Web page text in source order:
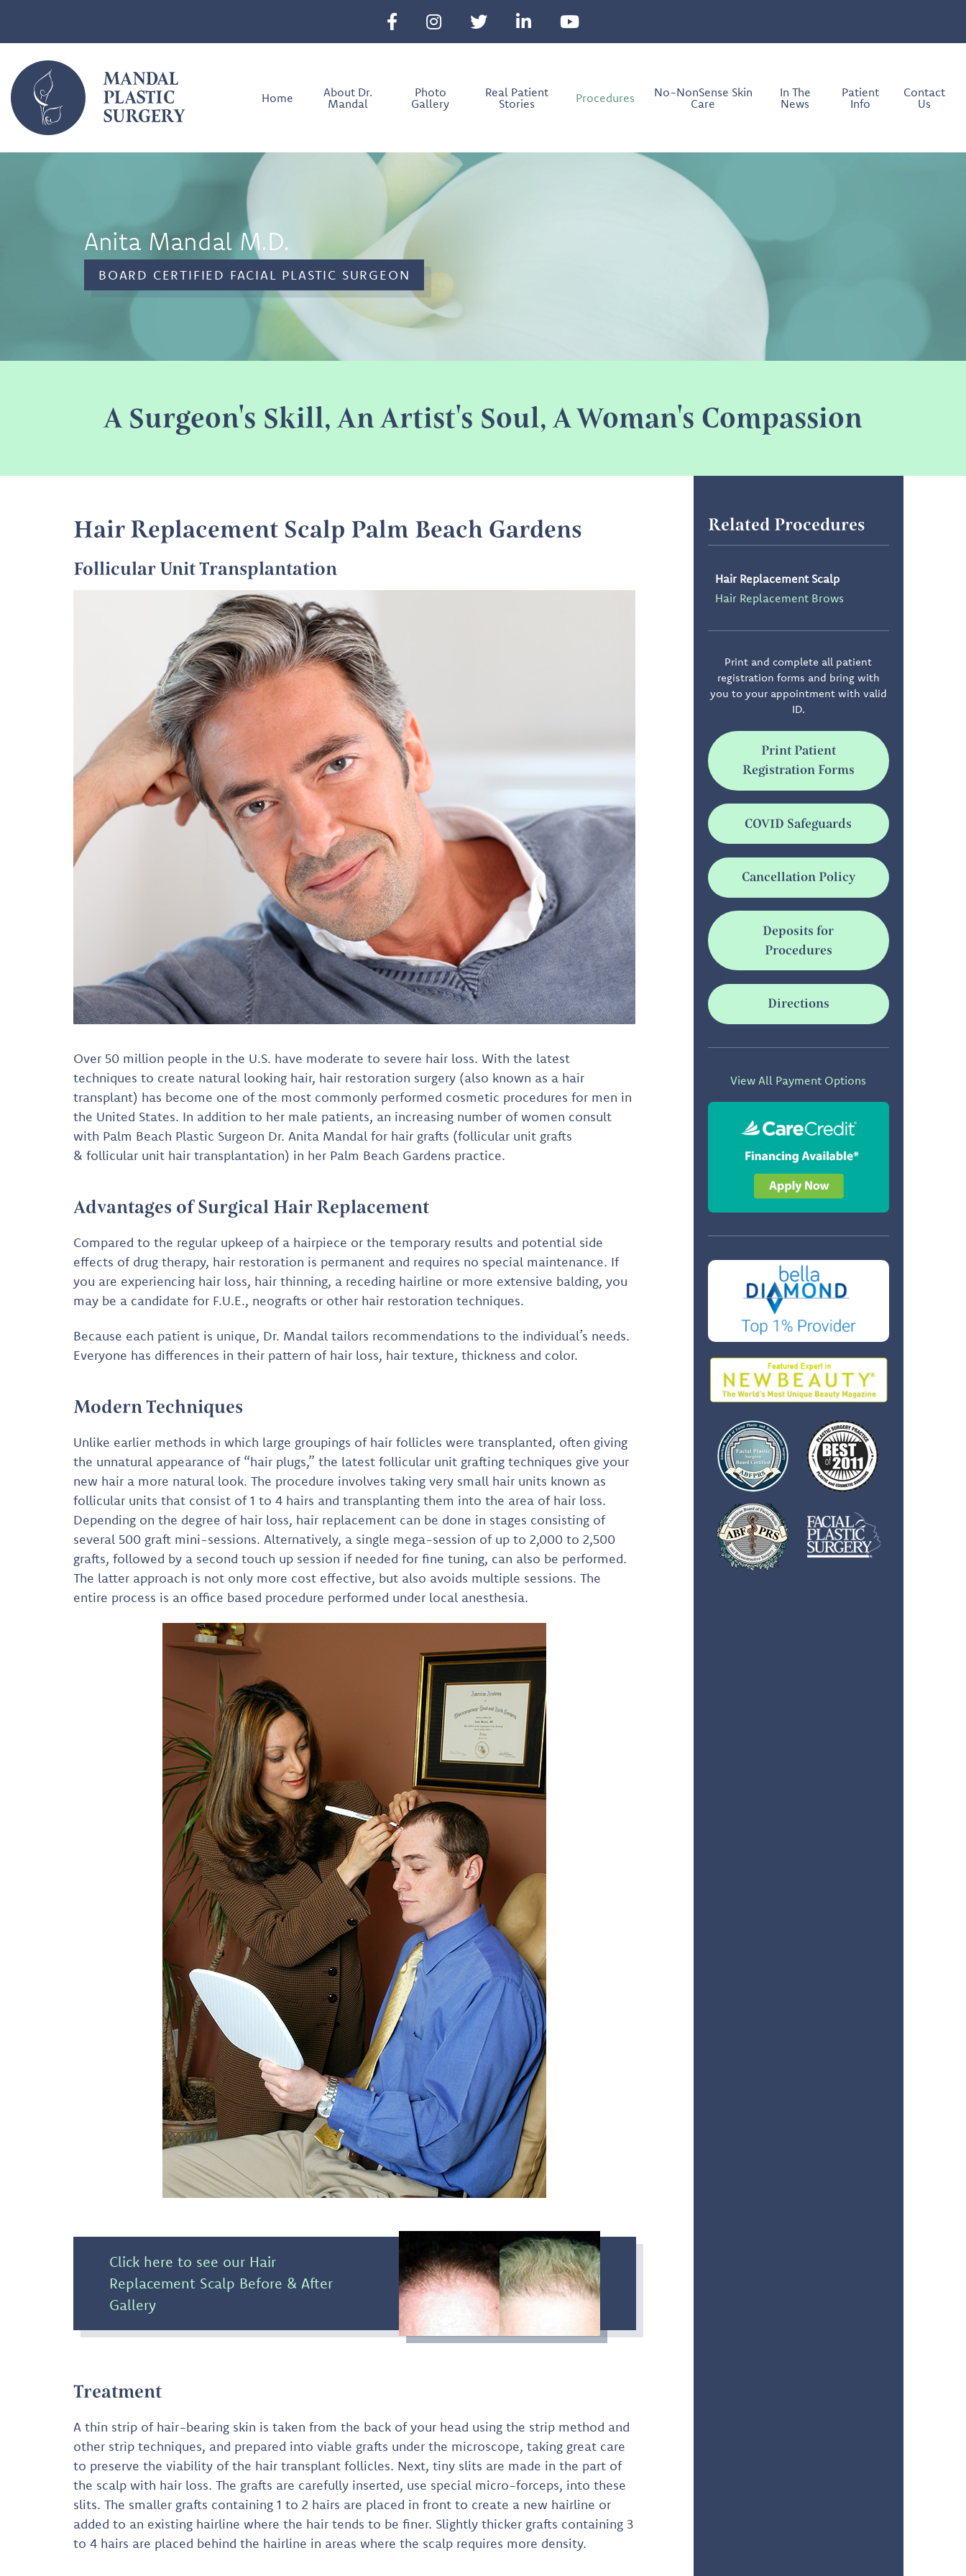
MANDAL
PLASTIC
SURGERY
Home
About Dr.
Mandal
Photo
Gallery
Real Patient
Stories
Procedures
No-NonSense Skin
Care
In The
News
Patient
Info
Contact
Us
Anita Mandal M.D.
BOARD CERTIFIED FACIAL PLASTIC SURGEON
A Surgeon's Skill, An Artist's Soul, A Woman's Compassion
Hair Replacement Scalp Palm Beach Gardens
Follicular Unit Transplantation
Over 50 million people in the U.S. have moderate to severe hair loss. With the latest
techniques to create natural looking hair, hair restoration surgery (also known as a hair
transplant) has become one of the most commonly performed cosmetic procedures for men in
the United States. In addition to her male patients, an increasing number of women consult
with Palm Beach Plastic Surgeon Dr. Anita Mandal for hair grafts (follicular unit grafts
& follicular unit hair transplantation) in her Palm Beach Gardens practice.
Advantages of Surgical Hair Replacement
Compared to the regular upkeep of a hairpiece or the temporary results and potential side
effects of drug therapy, hair restoration is permanent and requires no special maintenance. If
you are experiencing hair loss, hair thinning, a receding hairline or more extensive balding, you
may be a candidate for F.U.E., neografts or other hair restoration techniques.
Because each patient is unique, Dr. Mandal tailors recommendations to the individual’s needs.
Everyone has differences in their pattern of hair loss, hair texture, thickness and color.
Modern Techniques
Unlike earlier methods in which large groupings of hair follicles were transplanted, often giving
the unnatural appearance of “hair plugs,” the latest follicular unit grafting techniques give your
new hair a more natural look. The procedure involves taking very small hair units known as
follicular units that consist of 1 to 4 hairs and transplanting them into the area of hair loss.
Depending on the degree of hair loss, hair replacement can be done in stages consisting of
several 500 graft mini-sessions. Alternatively, a single mega-session of up to 2,000 to 2,500
grafts, followed by a second touch up session if needed for fine tuning, can also be performed.
The latter approach is not only more cost effective, but also avoids multiple sessions. The
entire process is an office based procedure performed under local anesthesia.
Click here to see our Hair
Replacement Scalp Before & After
Gallery
Treatment
A thin strip of hair-bearing skin is taken from the back of your head using the strip method and
other strip techniques, and prepared into viable grafts under the microscope, taking great care
to preserve the viability of the hair transplant follicles. Next, tiny slits are made in the part of
the scalp with hair loss. The grafts are carefully inserted, use special micro-forceps, into these
slits. The smaller grafts containing 1 to 2 hairs are placed in front to create a new hairline or
added to an existing hairline where the hair tends to be finer. Slightly thicker grafts containing 3
to 4 hairs are placed behind the hairline in areas where the scalp requires more density.
Related Procedures
Hair Replacement Scalp
Hair Replacement Brows
Print and complete all patient
registration forms and bring with
you to your appointment with valid
ID.
Print Patient
Registration Forms
COVID Safeguards
Cancellation Policy
Deposits for
Procedures
Directions
View All Payment Options